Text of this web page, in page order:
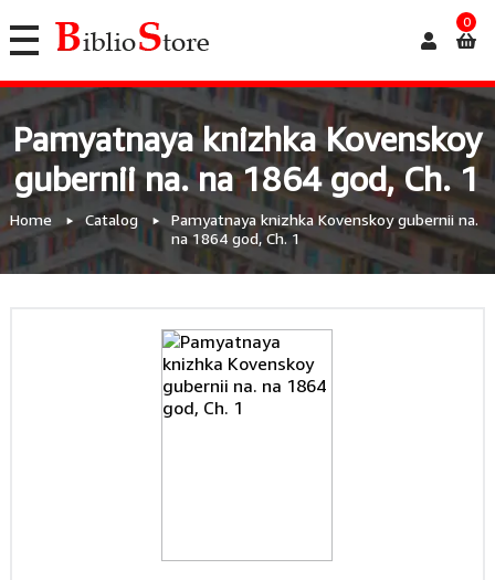
0
Pamyatnaya knizhka Kovenskoy
gubernii na. na 1864 god, Ch. 1
Home Catalog
Pamyatnaya knizhka Kovenskoy gubernii na.
na 1864 god, Ch. 1